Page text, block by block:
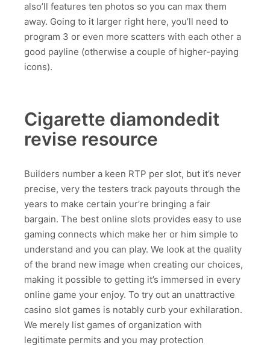
also’ll features ten photos so you can max them
away. Going to it larger right here, you’ll need to
program 3 or even more scatters with each other a
good payline (otherwise a couple of higher-paying
icons).
Cigarette diamondedit
revise resource
Builders number a keen RTP per slot, but it’s never
precise, very the testers track payouts through the
years to make certain your’re bringing a fair
bargain. The best online slots provides easy to use
gaming connects which make her or him simple to
understand and you can play. We look at the quality
of the brand new image when creating our choices,
making it possible to getting it’s immersed in every
online game your enjoy. To try out an unattractive
casino slot games is notably curb your exhilaration.
We merely list games of organization with
legitimate permits and you may protection